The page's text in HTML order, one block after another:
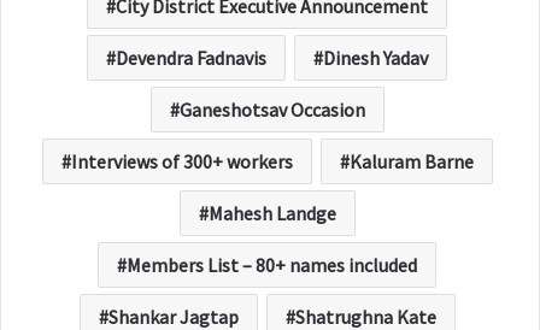
City District Executive Announcement
Devendra Fadnavis Dinesh Yadav
Ganeshotsav Occasion
Interviews of 300+ workers Kaluram Barne
Mahesh Landge
Members List – 80+ names included
Shankar Jagtap Shatrughna Kate